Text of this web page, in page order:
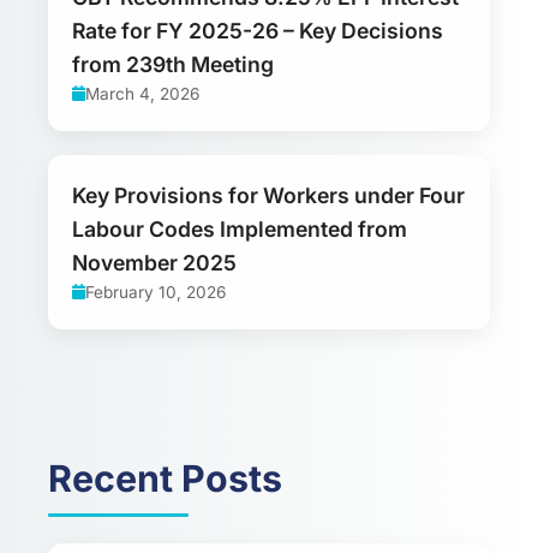
Rate for FY 2025-26 – Key Decisions
from 239th Meeting
March 4, 2026
Key Provisions for Workers under Four
Labour Codes Implemented from
November 2025
February 10, 2026
Recent Posts